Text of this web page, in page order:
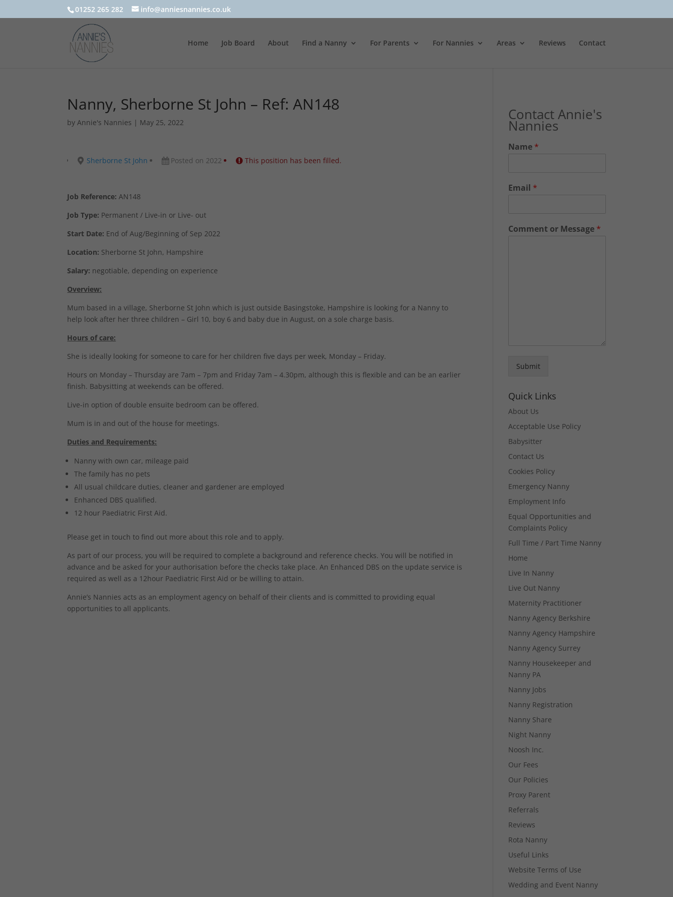
01252 265 282 info@anniesnannies.co.uk
Home Job Board About Find a Nanny For Parents For Nannies Areas Reviews Contact
Nanny, Sherborne St John – Ref: AN148
byAnnie's Nannies | May 25, 2022
Sherborne St John Posted on 2022 This position has been filled.
Job Reference: AN148
Job Type: Permanent / Live-in or Live- out
Start Date: End of Aug/Beginning of Sep 2022
Location: Sherborne St John, Hampshire
Salary: negotiable, depending on experience
Overview:
Mum based in a village, Sherborne St John which is just outside Basingstoke, Hampshire is looking for a Nanny to
help look after her three children – Girl 10, boy 6 and baby due in August, on a sole charge basis.
Hours of care:
She is ideally looking for someone to care for her children five days per week, Monday – Friday.
Hours on Monday – Thursday are 7am – 7pm and Friday 7am – 4.30pm, although this is flexible and can be an earlier
finish. Babysitting at weekends can be offered.
Live-in option of double ensuite bedroom can be offered.
Mum is in and out of the house for meetings.
Duties and Requirements:
Nanny with own car, mileage paid
The family has no pets
All usual childcare duties, cleaner and gardener are employed
Enhanced DBS qualified.
12 hour Paediatric First Aid.
Please get in touch to find out more about this role and to apply.
As part of our process, you will be required to complete a background and reference checks. You will be notified in
advance and be asked for your authorisation before the checks take place. An Enhanced DBS on the update service is
required as well as a 12hour Paediatric First Aid or be willing to attain.
Annie’s Nannies acts as an employment agency on behalf of their clients and is committed to providing equal
opportunities to all applicants.
Contact Annie's
Nannies
Name *
Email *
Comment or Message *
Submit
Quick Links
About Us
Acceptable Use Policy
Babysitter
Contact Us
Cookies Policy
Emergency Nanny
Employment Info
Equal Opportunities and
Complaints Policy
Full Time / Part Time Nanny
Home
Live In Nanny
Live Out Nanny
Maternity Practitioner
Nanny Agency Berkshire
Nanny Agency Hampshire
Nanny Agency Surrey
Nanny Housekeeper and
Nanny PA
Nanny Jobs
Nanny Registration
Nanny Share
Night Nanny
Noosh Inc.
Our Fees
Our Policies
Proxy Parent
Referrals
Reviews
Rota Nanny
Useful Links
Website Terms of Use
Wedding and Event Nanny